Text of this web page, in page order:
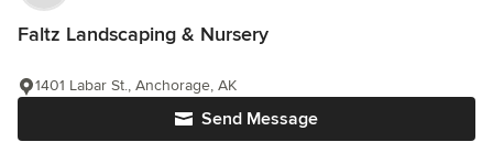
Faltz Landscaping & Nursery
Send Message
1401 Labar St., Anchorage, AK